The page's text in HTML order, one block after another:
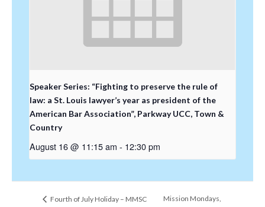
Speaker Series: “Fighting to preserve the rule of
law: a St. Louis lawyer’s year as president of the
American Bar Association”, Parkway UCC, Town &
Country
August 16 @ 11:15 am - 12:30 pm
Fourth of July Holiday – MMSC
Mission Mondays,